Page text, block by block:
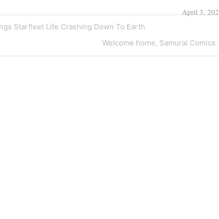
April 3,
Starfleet Life Crashing Down To Earth
Next
Post
Welcome home, Samurai Comics